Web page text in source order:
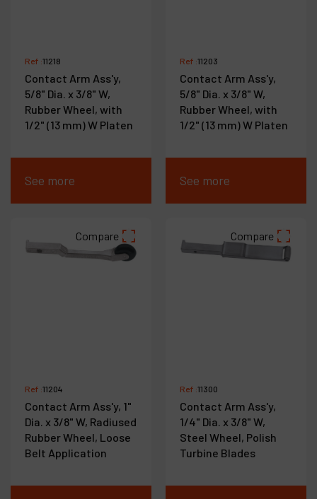
Ref :11218
Contact Arm Ass'y,
5/8" Dia. x 3/8" W,
Rubber Wheel, with
1/2" (13 mm) W Platen
See more
Ref :11203
Contact Arm Ass'y,
5/8" Dia. x 3/8" W,
Rubber Wheel, with
1/2" (13 mm) W Platen
See more
Compare
Ref :11204
Contact Arm Ass'y, 1"
Dia. x 3/8" W, Radiused
Rubber Wheel, Loose
Belt Application
Compare
Ref :11300
Contact Arm Ass'y,
1/4" Dia. x 3/8" W,
Steel Wheel, Polish
Turbine Blades